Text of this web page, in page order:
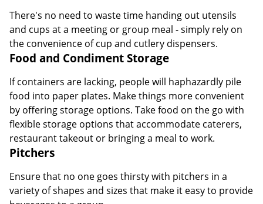
There's no need to waste time handing out utensils
and cups at a meeting or group meal - simply rely on
the convenience of cup and cutlery dispensers.
Food and Condiment Storage
If containers are lacking, people will haphazardly pile
food into paper plates. Make things more convenient
by offering storage options. Take food on the go with
flexible storage options that accommodate caterers,
restaurant takeout or bringing a meal to work.
Pitchers
Ensure that no one goes thirsty with pitchers in a
variety of shapes and sizes that make it easy to provide